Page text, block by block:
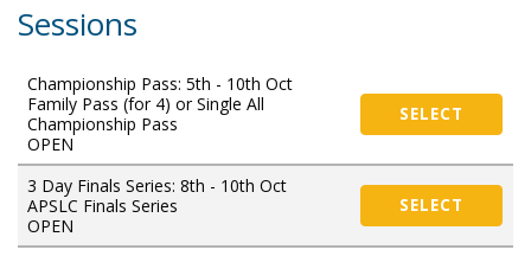
Sessions
Championship Pass: 5th - 10th Oct
Family Pass (for 4) or Single All
Championship Pass
OPEN
SELECT
3 Day Finals Series: 8th - 10th Oct
APSLC Finals Series
OPEN
SELECT